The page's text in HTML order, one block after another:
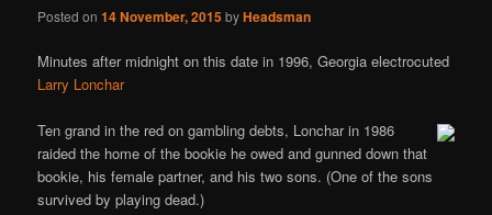
Posted on14 November, 2015byHeadsman
Minutes after midnight on this date in 1996, Georgia electrocuted
Larry Lonchar
Ten grand in the red on gambling debts, Lonchar in 1986
raided the home of the bookie he owed and gunned down that
bookie, his female partner, and his two sons. (One of the sons
survived by playing dead.)